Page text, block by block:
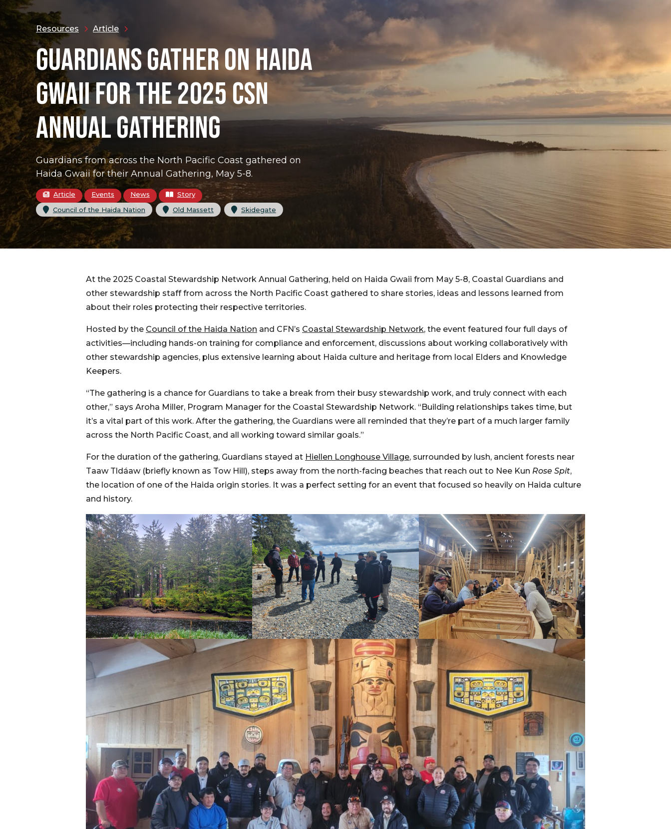
Resources Article
GUARDIANS GATHER ON HAIDA
GWAII FOR THE 2025 CSN
ANNUAL GATHERING
Guardians from across the North Pacific Coast gathered on
Haida Gwaii for their Annual Gathering, May 5-8.
Article Events News
Story
Council of the Haida Nation
Old Massett Skidegate
At the 2025 Coastal Stewardship Network Annual Gathering, held on Haida Gwaii from May 5-8, Coastal Guardians and
other stewardship staff from across the North Pacific Coast gathered to share stories, ideas and lessons learned from
about their roles protecting their respective territories.
Hosted by the Council of the Haida Nation and CFN’s Coastal Stewardship Network, the event featured four full days of
activities—including hands-on training for compliance and enforcement, discussions about working collaboratively with
other stewardship agencies, plus extensive learning about Haida culture and heritage from local Elders and Knowledge
Keepers.
“The gathering is a chance for Guardians to take a break from their busy stewardship work, and truly connect with each
other,” says Aroha Miller, Program Manager for the Coastal Stewardship Network. “Building relationships takes time, but
it’s a vital part of this work. After the gathering, the Guardians were all reminded that they’re part of a much larger family
across the North Pacific Coast, and all working toward similar goals.”
For the duration of the gathering, Guardians stayed at Hiellen Longhouse Village, surrounded by lush, ancient forests near
Taaw Tldáaw (briefly known as Tow Hill), steps away from the north-facing beaches that reach out to Nee Kun Rose Spit,
the location of one of the Haida origin stories. It was a perfect setting for an event that focused so heavily on Haida culture
and history.